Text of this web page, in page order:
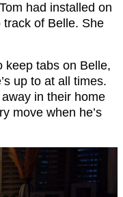
had installed on
track of Belle. She
keep tabs on Belle,
up to at all times.
in their home
move when he’s